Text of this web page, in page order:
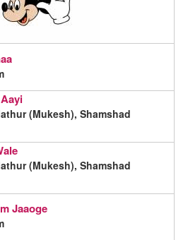
(Mukesh), Shamshad
(Mukesh), Shamshad
Jaaoge